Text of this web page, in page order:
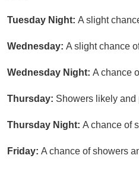
Tuesday Night: A slight
Wednesday: A slight chance
Wednesday Night: A chance
Thursday: Showers likely and
Thursday Night: A chance of
Friday: A chance of showers